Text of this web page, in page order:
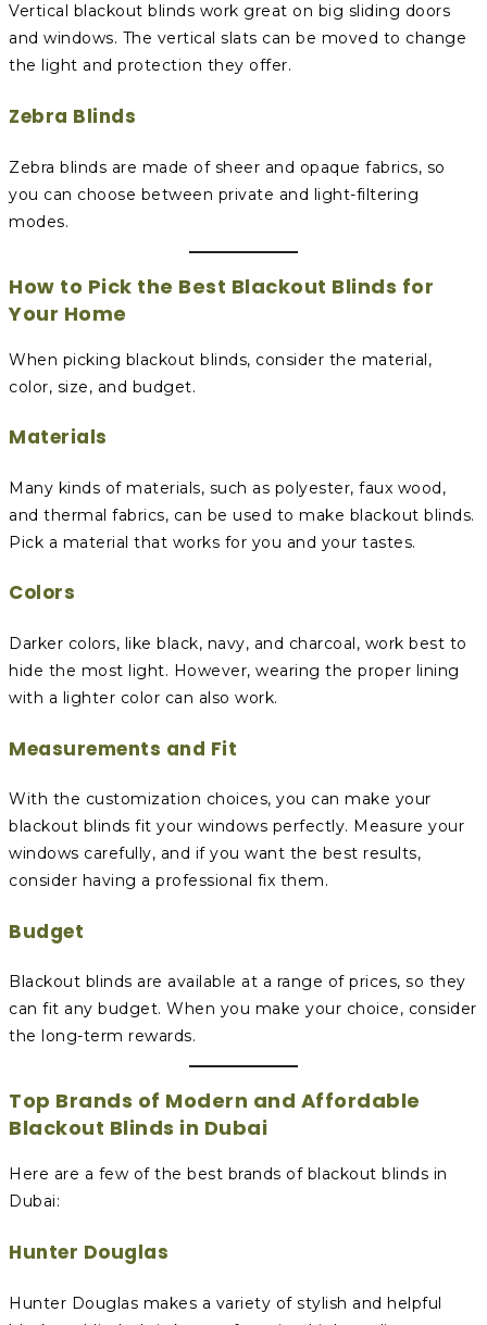
Vertical blackout blinds work great on big sliding doors
and windows. The vertical slats can be moved to change
the light and protection they offer.
Zebra Blinds
Zebra blinds are made of sheer and opaque fabrics, so
you can choose between private and light-filtering
modes.
How to Pick the Best Blackout Blinds for
Your Home
When picking blackout blinds, consider the material,
color, size, and budget.
Materials
Many kinds of materials, such as polyester, faux wood,
and thermal fabrics, can be used to make blackout blinds.
Pick a material that works for you and your tastes.
Colors
Darker colors, like black, navy, and charcoal, work best to
hide the most light. However, wearing the proper lining
with a lighter color can also work.
Measurements and Fit
With the customization choices, you can make your
blackout blinds fit your windows perfectly. Measure your
windows carefully, and if you want the best results,
consider having a professional fix them.
Budget
Blackout blinds are available at a range of prices, so they
can fit any budget. When you make your choice, consider
the long-term rewards.
Top Brands of Modern and Affordable
Blackout Blinds in Dubai
Here are a few of the best brands of blackout blinds in
Dubai:
Hunter Douglas
Hunter Douglas makes a variety of stylish and helpful